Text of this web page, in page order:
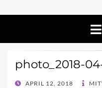
photo_2018-
POSTED
APRIL 12, 2018